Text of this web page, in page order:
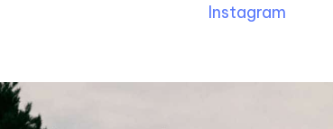
Instagram